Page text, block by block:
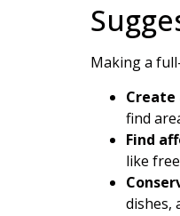
Making a
Create
find
Find
like
dishes,